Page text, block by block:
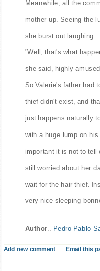
Meanwhile, all the
mother up. Seeing the
she burst out laughing.
"Well, that's what
she said, highly amused.
So Valerie's father had
thief didn't exist, and
just happens naturally
with a huge lump on
important it is not to tell
still worried about her
wait for the hair thief.
very nice sleeping
Author Pedro Pablo
Add new comment Email this